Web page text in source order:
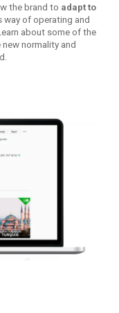
the brand to adapt to
way of operating and
about some of the
normality and